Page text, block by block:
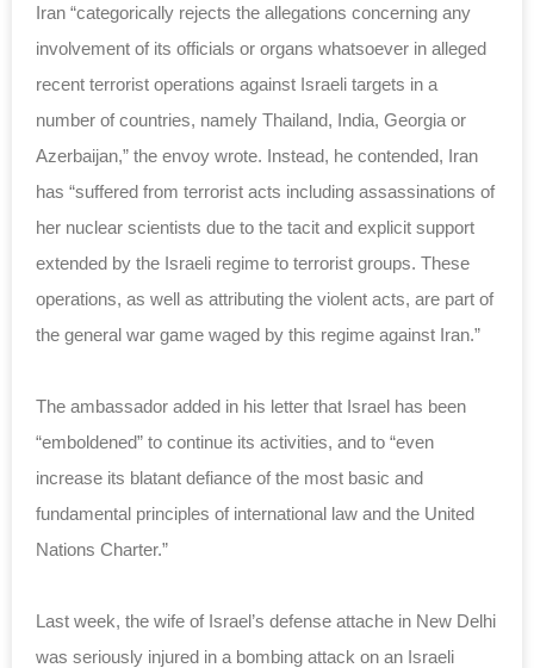
Iran “categorically rejects the allegations concerning any
involvement of its officials or organs whatsoever in alleged
recent terrorist operations against Israeli targets in a
number of countries, namely Thailand, India, Georgia or
Azerbaijan,” the envoy wrote. Instead, he contended, Iran
has “suffered from terrorist acts including assassinations of
her nuclear scientists due to the tacit and explicit support
extended by the Israeli regime to terrorist groups. These
operations, as well as attributing the violent acts, are part of
the general war game waged by this regime against Iran.”
The ambassador added in his letter that Israel has been
“emboldened” to continue its activities, and to “even
increase its blatant defiance of the most basic and
fundamental principles of international law and the United
Nations Charter.”
Last week, the wife of Israel’s defense attache in New Delhi
was seriously injured in a bombing attack on an Israeli